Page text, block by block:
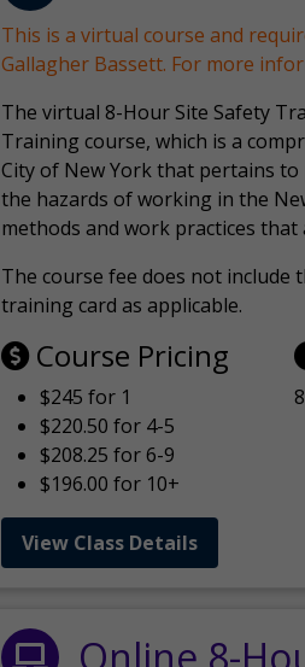
This is a virtual course and
Gallagher Bassett. For more
The virtual 8-Hour Site Safety
Training course, which is a
City of New York that pertains
the hazards of working in the
methods and work practices
The course fee does not
training card as applicable.
Course Pricing
$245 for 1
$220.50 for 4-5
$208.25 for 6-9
$196.00 for 10+
View Class Details